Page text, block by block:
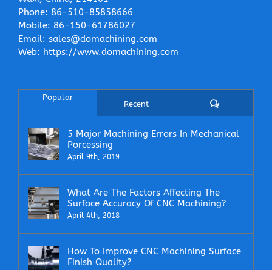
Phone: 86-510-85858666
Mobile: 86-150-61786027
Email: sales@domachining.com
Web: https://www.domachining.com
Popular
Recent Comments
5 Major Machining Errors In Mechanical
Porcessing
April 9th, 2019
What Are The Factors Affecting The
Surface Accuracy Of CNC Machining?
April 4th, 2018
How To Improve CNC Machining Surface
Finish Quality?